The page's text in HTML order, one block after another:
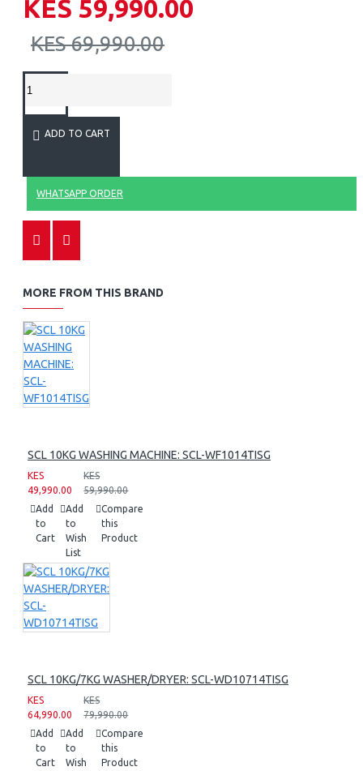
KES 59,990.00
KES 69,990.00
ADD TO CART
WHATSAPP ORDER
MORE FROM THIS BRAND
SCL 10KG WASHING MACHINE: SCL-WF1014TISG
KES
49,990.00
KES
59,990.00
Add
to
Cart
Add
to
Wish
List
Compare
this
Product
SCL 10KG/7KG WASHER/DRYER: SCL-WD10714TISG
KES
64,990.00
KES
79,990.00
Add
to
Cart
Add
to
Wish
Compare
this
Product